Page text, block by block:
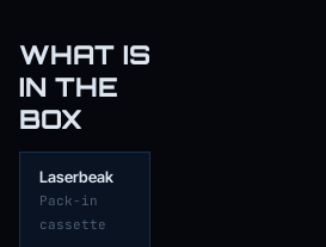
WHAT IS
IN THE
BOX
Laserbeak
Pack-in
cassette